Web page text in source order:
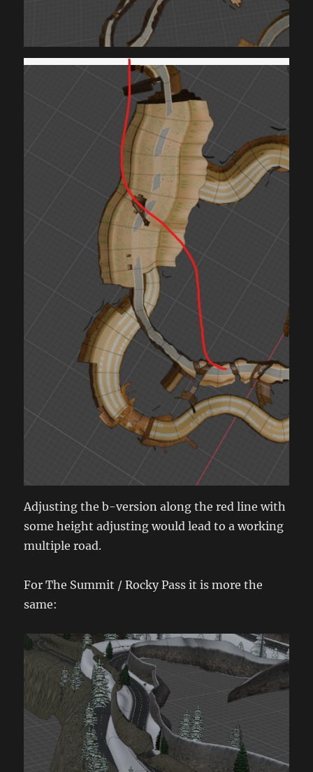
Adjusting the b-version along the red line with
some height adjusting would lead to a working
multiple road.
For The Summit / Rocky Pass it is more the
same: